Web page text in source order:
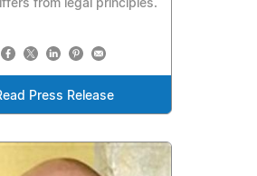
from legal principles.
Press Release